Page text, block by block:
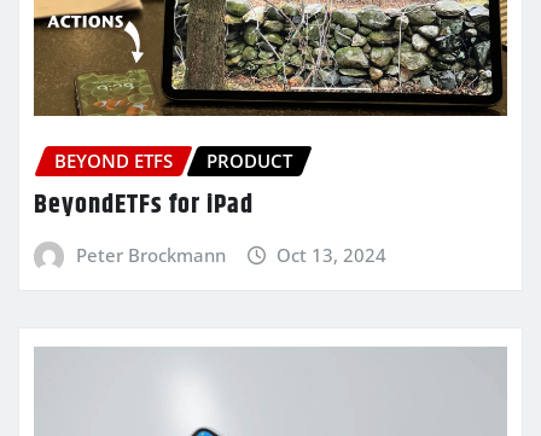
BEYOND ETFS PRODUCT
BeyondETFs for iPad
Peter Brockmann Oct 13, 2024